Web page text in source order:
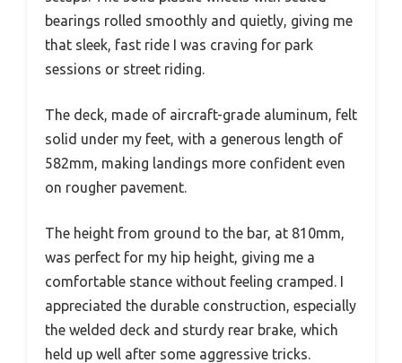
bearings rolled smoothly and quietly, giving me
that sleek, fast ride I was craving for park
sessions or street riding.
The deck, made of aircraft-grade aluminum, felt
solid under my feet, with a generous length of
582mm, making landings more confident even
on rougher pavement.
The height from ground to the bar, at 810mm,
was perfect for my hip height, giving me a
comfortable stance without feeling cramped. I
appreciated the durable construction, especially
the welded deck and sturdy rear brake, which
held up well after some aggressive tricks.